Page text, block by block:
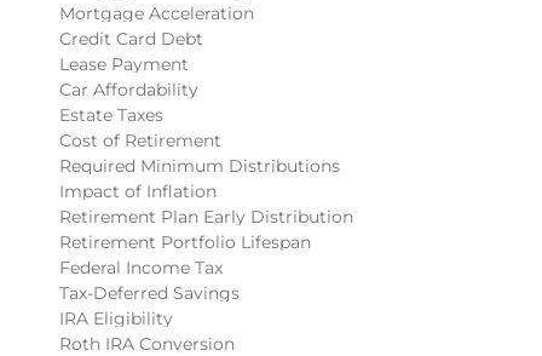
Mortgage Acceleration
Credit Card Debt
Lease Payment
Car Affordability
Estate Taxes
Cost of Retirement
Required Minimum Distributions
Impact of Inflation
Retirement Plan Early Distribution
Retirement Portfolio Lifespan
Federal Income Tax
Tax-Deferred Savings
IRA Eligibility
Roth IRA Conversion